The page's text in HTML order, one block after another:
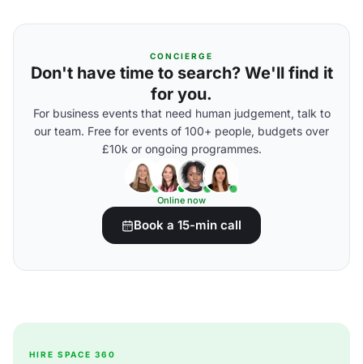
CONCIERGE
Don't have time to search? We'll find it
for you.
For business events that need human judgement, talk to
our team. Free for events of 100+ people, budgets over
£10k or ongoing programmes.
Online now
Book a 15-min call
HIRE SPACE 360